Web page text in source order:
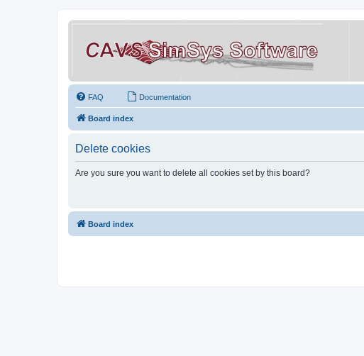
FAQ Documentation
Board index
Delete cookies
Are you sure you want to delete all cookies set by this board?
Board index